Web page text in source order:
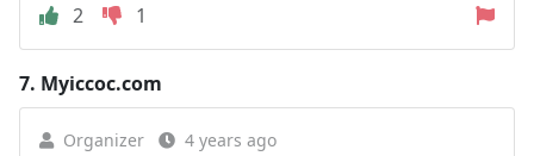
2
1
7. Myiccoc.com
Organizer 4 years ago